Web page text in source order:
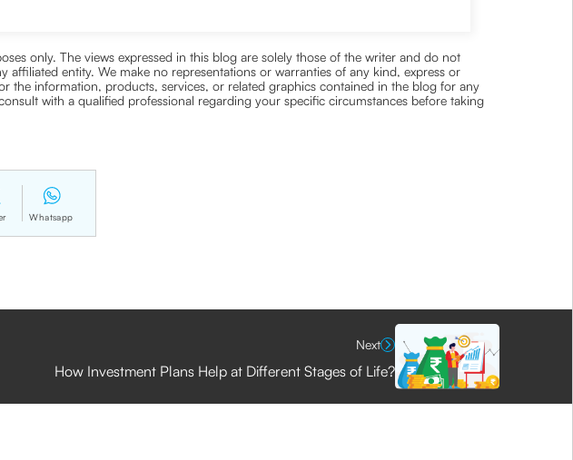
only. The views expressed in this blog are solely those of the writer and do not
entity. We make no representations or warranties of any kind, express or
the information, products, services, or related graphics contained in the blog for any
with a qualified professional regarding your specific circumstances before taking
Whatsapp
Next
How Investment Plans Help at Different Stages of Life?